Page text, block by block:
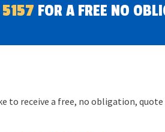
FOR A FREE NO
receive a free, no obligation,